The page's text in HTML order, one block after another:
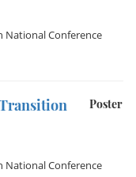
National Conference
Poster
National Conference